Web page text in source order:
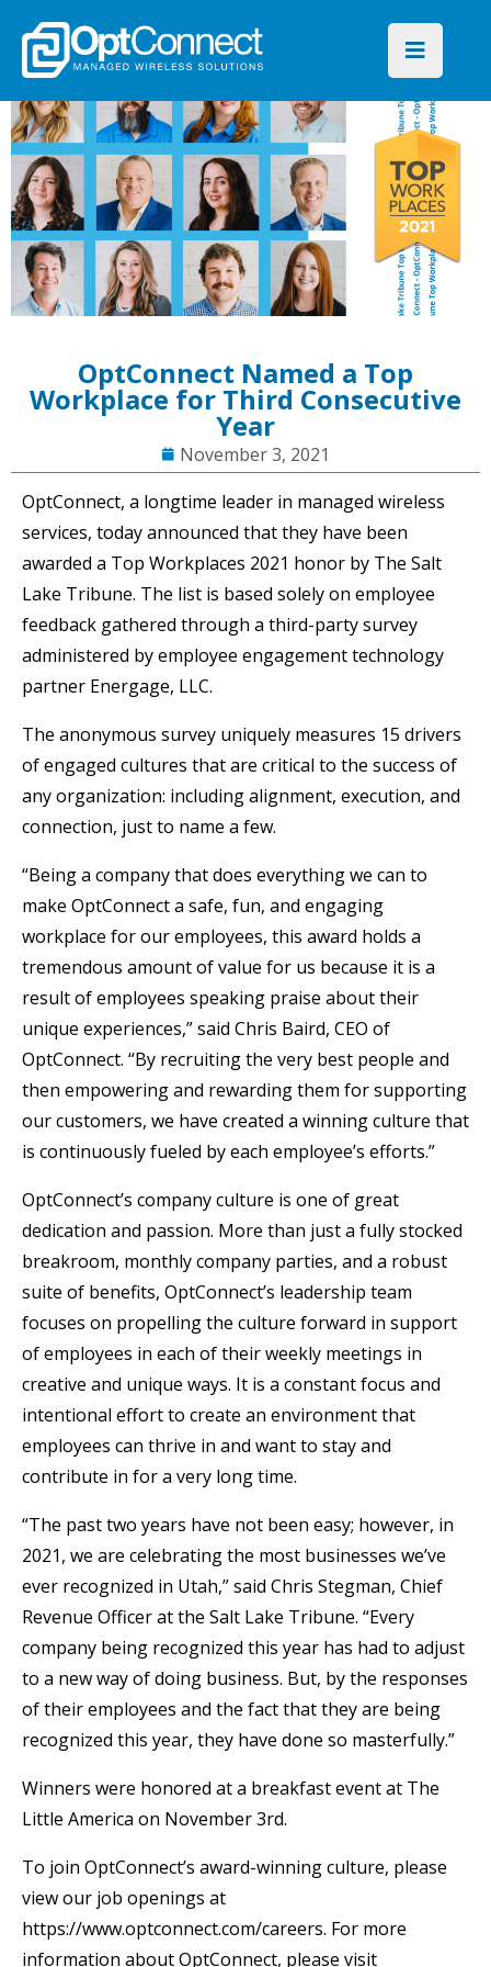
OptConnect Named a Top
Workplace for Third Consecutive
Year
November 3, 2021
OptConnect, a longtime leader in managed wireless
services, today announced that they have been
awarded a Top Workplaces 2021 honor by The Salt
Lake Tribune. The list is based solely on employee
feedback gathered through a third-party survey
administered by employee engagement technology
partner Energage, LLC.
The anonymous survey uniquely measures 15 drivers
of engaged cultures that are critical to the success of
any organization: including alignment, execution, and
connection, just to name a few.
“Being a company that does everything we can to
make OptConnect a safe, fun, and engaging
workplace for our employees, this award holds a
tremendous amount of value for us because it is a
result of employees speaking praise about their
unique experiences,” said Chris Baird, CEO of
OptConnect. “By recruiting the very best people and
then empowering and rewarding them for supporting
our customers, we have created a winning culture that
is continuously fueled by each employee’s efforts.”
OptConnect’s company culture is one of great
dedication and passion. More than just a fully stocked
breakroom, monthly company parties, and a robust
suite of benefits, OptConnect’s leadership team
focuses on propelling the culture forward in support
of employees in each of their weekly meetings in
creative and unique ways. It is a constant focus and
intentional effort to create an environment that
employees can thrive in and want to stay and
contribute in for a very long time.
“The past two years have not been easy; however, in
2021, we are celebrating the most businesses we’ve
ever recognized in Utah,” said Chris Stegman, Chief
Revenue Officer at the Salt Lake Tribune. “Every
company being recognized this year has had to adjust
to a new way of doing business. But, by the responses
of their employees and the fact that they are being
recognized this year, they have done so masterfully.”
Winners were honored at a breakfast event at The
Little America on November 3rd.
To join OptConnect’s award-winning culture, please
view our job openings at
https://www.optconnect.com/careers. For more
information about OptConnect, please visit